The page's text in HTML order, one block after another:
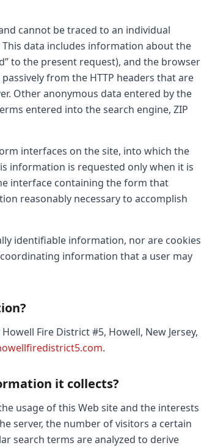
cannot be traced to an individual
data includes information about the
to the present request), and the browser
from the HTTP headers that are
Other anonymous data entered by the
entered into the search engine, ZIP
interfaces on the site, into which the
information is requested only when it is
interface containing the form that
reasonably necessary to accomplish
identifiable information, nor are cookies
information that a user may
Fire District #5, Howell, New Jersey,
.
it collects?
usage of this Web site and the interests
server, the number of visitors a certain
search terms are analyzed to derive